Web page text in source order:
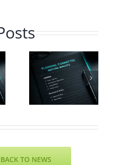
Parish
Council
Agenda
– July
2026 –
Agenda
Online
BACK TO NEWS